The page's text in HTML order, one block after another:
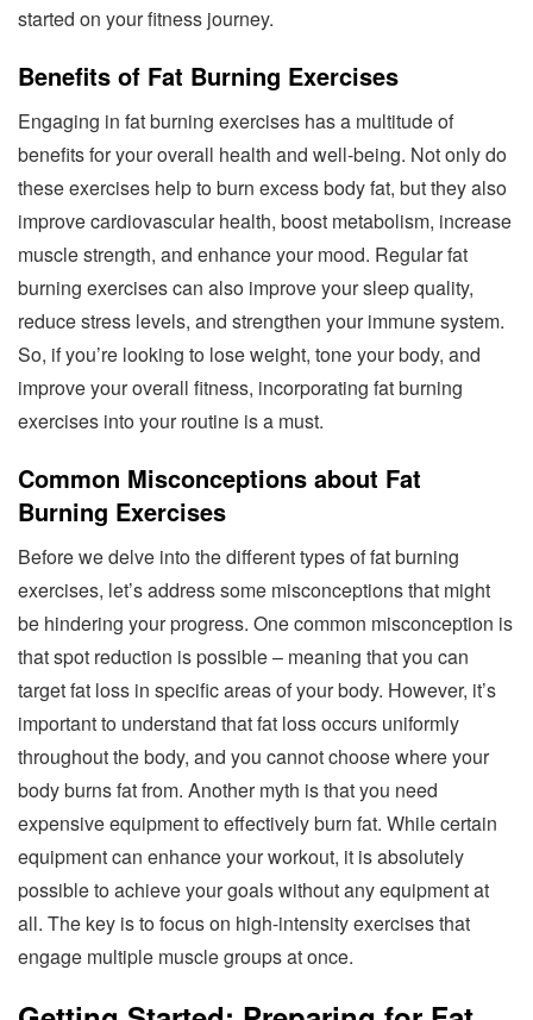
started on your fitness journey.
Benefits of Fat Burning Exercises
Engaging in fat burning exercises has a multitude of
benefits for your overall health and well-being. Not only do
these exercises help to burn excess body fat, but they also
improve cardiovascular health, boost metabolism, increase
muscle strength, and enhance your mood. Regular fat
burning exercises can also improve your sleep quality,
reduce stress levels, and strengthen your immune system.
So, if you’re looking to lose weight, tone your body, and
improve your overall fitness, incorporating fat burning
exercises into your routine is a must.
Common Misconceptions about Fat
Burning Exercises
Before we delve into the different types of fat burning
exercises, let’s address some misconceptions that might
be hindering your progress. One common misconception is
that spot reduction is possible – meaning that you can
target fat loss in specific areas of your body. However, it’s
important to understand that fat loss occurs uniformly
throughout the body, and you cannot choose where your
body burns fat from. Another myth is that you need
expensive equipment to effectively burn fat. While certain
equipment can enhance your workout, it is absolutely
possible to achieve your goals without any equipment at
all. The key is to focus on high-intensity exercises that
engage multiple muscle groups at once.